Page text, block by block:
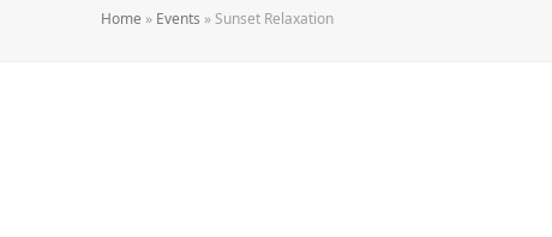
Home » Events »Sunset Relaxation